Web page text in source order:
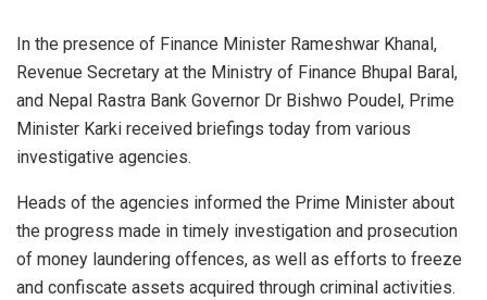
In the presence of Finance Minister Rameshwar Khanal,
Revenue Secretary at the Ministry of Finance Bhupal Baral,
and Nepal Rastra Bank Governor Dr Bishwo Poudel, Prime
Minister Karki received briefings today from various
investigative agencies.
Heads of the agencies informed the Prime Minister about
the progress made in timely investigation and prosecution
of money laundering offences, as well as efforts to freeze
and confiscate assets acquired through criminal activities.